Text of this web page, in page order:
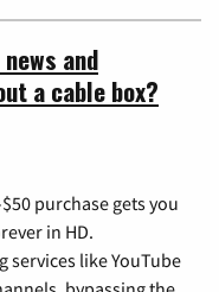
and
a cable box?
purchase gets you
in HD.
services like YouTube